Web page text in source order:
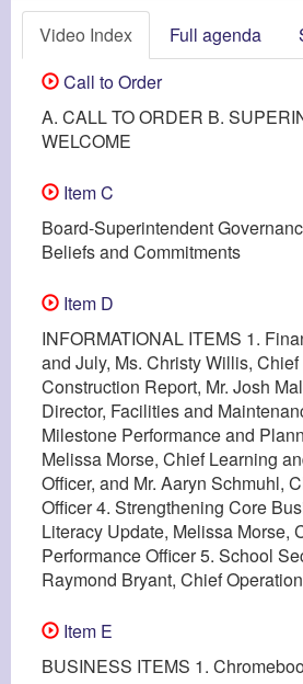
Video Index Full agenda
Call to Order
A. CALL TO ORDER B.
WELCOME
Item C
Board-Superintendent
Beliefs and Commitments
Item D
INFORMATIONAL ITEMS 1.
and July, Ms. Christy Willis,
Construction Report, Mr. Josh
Director, Facilities and
Milestone Performance and
Melissa Morse, Chief Learning
Officer, and Mr. Aaryn Schmuhl,
Officer 4. Strengthening Core
Literacy Update, Melissa Morse,
Performance Officer 5. School
Raymond Bryant, Chief
Item E
BUSINESS ITEMS 1.